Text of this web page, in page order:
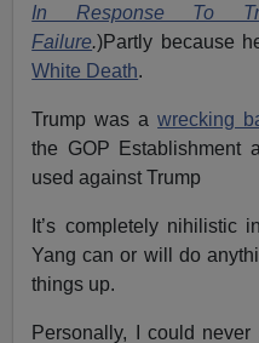
In Response To
Failure.)Partly because
White Death.
Trump was awrecking
the GOP Establishment
used against Trump
It’s completely nihilistic
Yang can or will do
things up.
Personally, I could never